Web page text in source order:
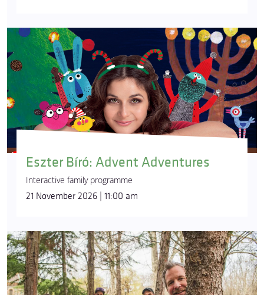
Eszter Bíró: Advent Adventures
Interactive family programme
21 November 2026 | 11:00 am